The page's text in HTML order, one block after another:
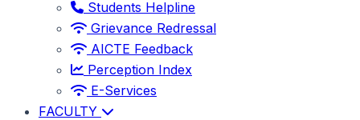
Students Helpline
Grievance Redressal
AICTE Feedback
Perception Index
E-Services
FACULTY